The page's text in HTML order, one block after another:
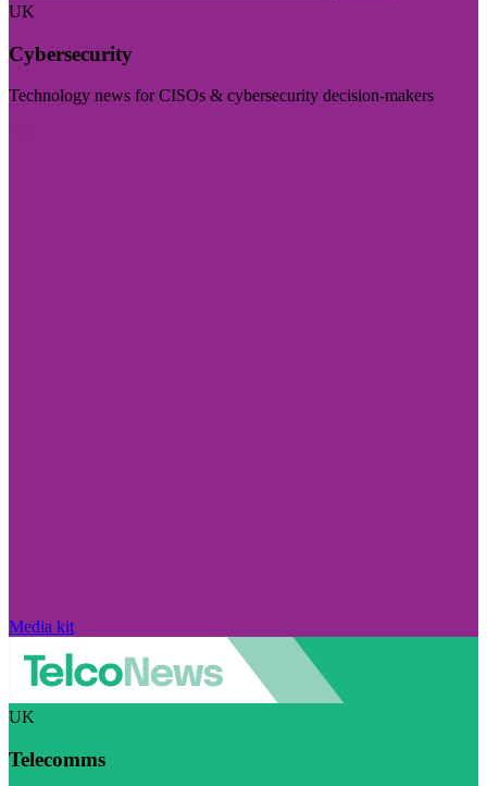
UK
Cybersecurity
Technology news for CISOs & cybersecurity decision-makers
Media kit
UK
Telecomms